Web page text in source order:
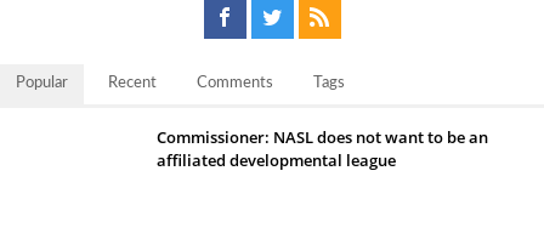
Popular Recent Comments Tags
Commissioner: NASL does not want to be an
affiliated developmental league